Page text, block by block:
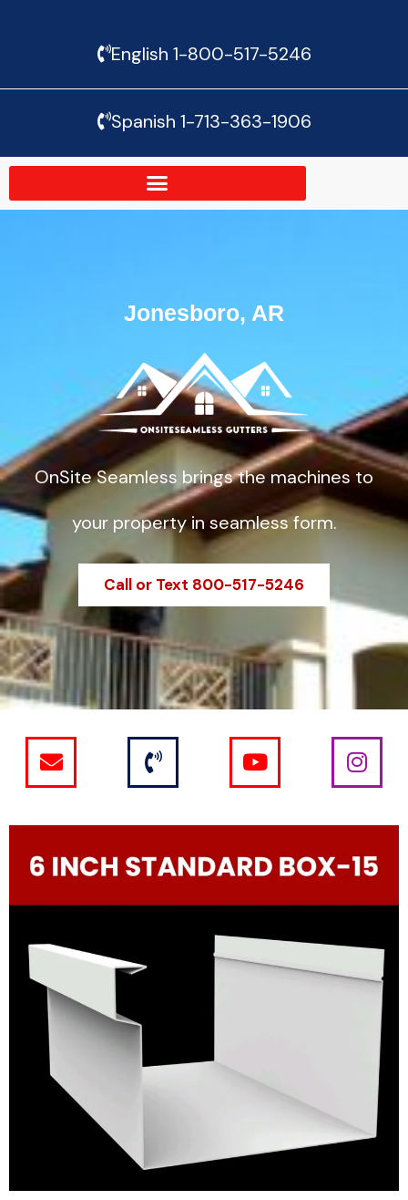
English 1-800-517-5246
Spanish 1-713-363-1906
Jonesboro, AR
OnSite Seamless brings the machines to
your property in seamless form.
Call or Text 800-517-5246